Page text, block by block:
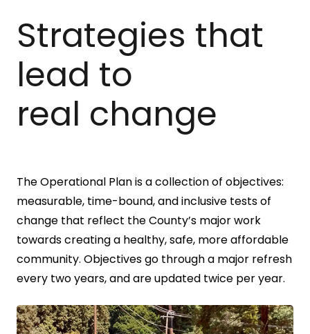
Strategies that
lead to
real change
The Operational Plan is a collection of objectives:
measurable, time-bound, and inclusive tests of
change that reflect the County’s major work
towards creating a healthy, safe, more affordable
community. Objectives go through a major refresh
every two years, and are updated twice per year.